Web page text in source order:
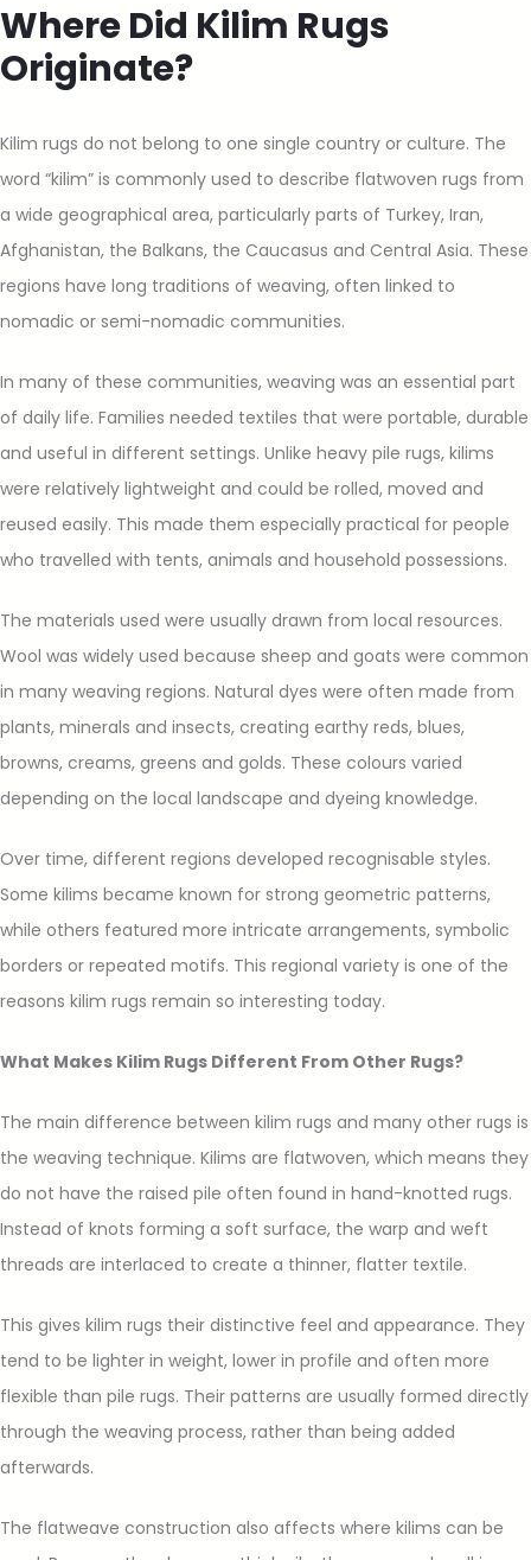
Where Did Kilim Rugs
Originate?
Kilim rugs do not belong to one single country or culture. The
word “kilim” is commonly used to describe flatwoven rugs from
a wide geographical area, particularly parts of Turkey, Iran,
Afghanistan, the Balkans, the Caucasus and Central Asia. These
regions have long traditions of weaving, often linked to
nomadic or semi-nomadic communities.
In many of these communities, weaving was an essential part
of daily life. Families needed textiles that were portable, durable
and useful in different settings. Unlike heavy pile rugs, kilims
were relatively lightweight and could be rolled, moved and
reused easily. This made them especially practical for people
who travelled with tents, animals and household possessions.
The materials used were usually drawn from local resources.
Wool was widely used because sheep and goats were common
in many weaving regions. Natural dyes were often made from
plants, minerals and insects, creating earthy reds, blues,
browns, creams, greens and golds. These colours varied
depending on the local landscape and dyeing knowledge.
Over time, different regions developed recognisable styles.
Some kilims became known for strong geometric patterns,
while others featured more intricate arrangements, symbolic
borders or repeated motifs. This regional variety is one of the
reasons kilim rugs remain so interesting today.
What Makes Kilim Rugs Different From Other Rugs?
The main difference between kilim rugs and many other rugs is
the weaving technique. Kilims are flatwoven, which means they
do not have the raised pile often found in hand-knotted rugs.
Instead of knots forming a soft surface, the warp and weft
threads are interlaced to create a thinner, flatter textile.
This gives kilim rugs their distinctive feel and appearance. They
tend to be lighter in weight, lower in profile and often more
flexible than pile rugs. Their patterns are usually formed directly
through the weaving process, rather than being added
afterwards.
The flatweave construction also affects where kilims can be